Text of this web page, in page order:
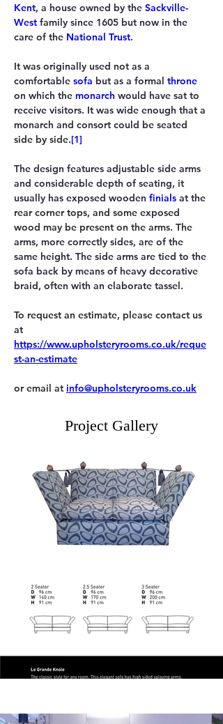
Kent, a house owned by the Sackville-
West family since 1605 but now in the
care of the National Trust.
It was originally used not as a
comfortable sofa but as a formal throne
on which the monarch would have sat to
receive visitors. It was wide enough that a
monarch and consort could be seated
side by side.[1]
The design features adjustable side arms
and considerable depth of seating, it
usually has exposed wooden finials at the
rear corner tops, and some exposed
wood may be present on the arms. The
arms, more correctly sides, are of the
same height. The side arms are tied to the
sofa back by means of heavy decorative
braid, often with an elaborate tassel.
To request an estimate, please contact us
https://www.upholsteryrooms.co.uk/reque
st-an-estimate
or email at info@upholsteryrooms.co.uk
Project Gallery